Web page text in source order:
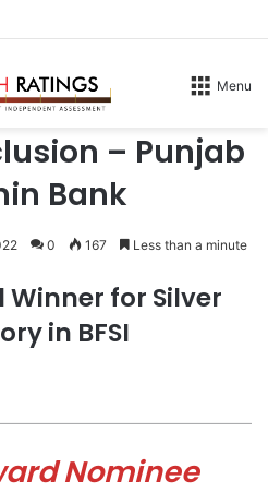
Menu
2026
– Punjab
Bank
0 167 Less than a minute
Winner for Silver
in BFSI
Nominee